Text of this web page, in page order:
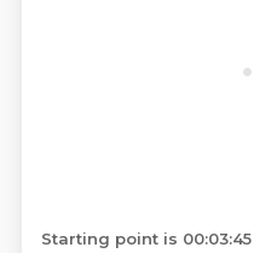
Starting point is 00:03:45